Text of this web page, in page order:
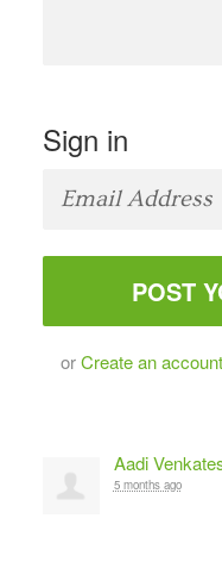
Sign in
orCreate an account
Aadi
5 months ago